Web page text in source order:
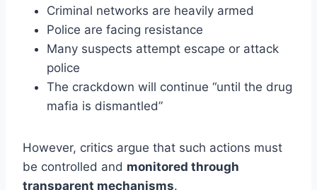
Criminal networks are heavily armed
Police are facing resistance
Many suspects attempt escape or attack
police
The crackdown will continue “until the drug
mafia is dismantled”
However, critics argue that such actions must
be controlled and monitored through
transparent mechanisms.